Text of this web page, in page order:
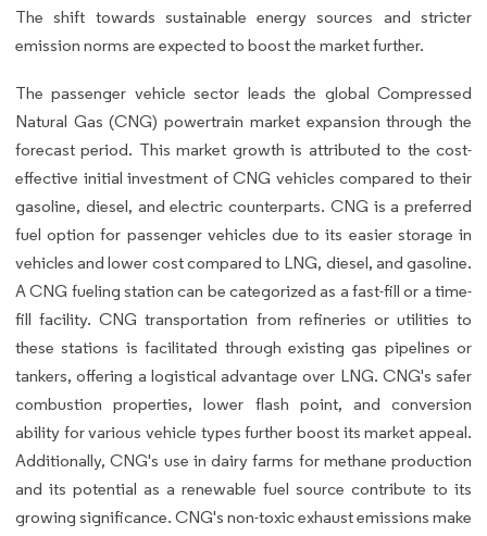
The shift towards sustainable energy sources and stricter
emission norms are expected to boost the market further.
The passenger vehicle sector leads the global Compressed
Natural Gas (CNG) powertrain market expansion through the
forecast period. This market growth is attributed to the cost-
effective initial investment of CNG vehicles compared to their
gasoline, diesel, and electric counterparts. CNG is a preferred
fuel option for passenger vehicles due to its easier storage in
vehicles and lower cost compared to LNG, diesel, and gasoline.
A CNG fueling station can be categorized as a fast-fill or a time-
fill facility. CNG transportation from refineries or utilities to
these stations is facilitated through existing gas pipelines or
tankers, offering a logistical advantage over LNG. CNG's safer
combustion properties, lower flash point, and conversion
ability for various vehicle types further boost its market appeal.
Additionally, CNG's use in dairy farms for methane production
and its potential as a renewable fuel source contribute to its
growing significance. CNG's non-toxic exhaust emissions make